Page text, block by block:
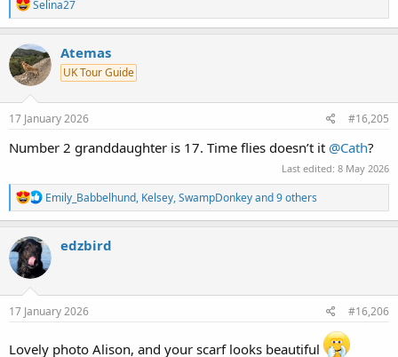
R
e
a
c
t
i
o
n
s
Selina27
Atemas
UK Tour Guide
17 January 2026 #16,205
Number 2 granddaughter is 17. Time flies doesn’t it @Cath?
Last edited: 8 May 2026
R
e
a
t
i
n
s
Emily_Babbelhund, Kelsey,SwampDonkeyand 9 others
edzbird
17 January 2026 #16,206
Lovely photo Alison, and your scarf looks beautiful